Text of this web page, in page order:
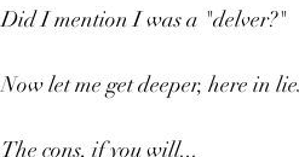
Did I mention I was a "delver?"
Now let me get deeper, here in
The cons, if you will...